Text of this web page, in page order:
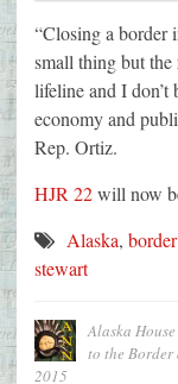
“Closing a border
small thing but the
lifeline and I don’t
economy and
Rep. Ortiz.
HJR 22will now
Alaska,
stewart
Alaska
to the Border
2015